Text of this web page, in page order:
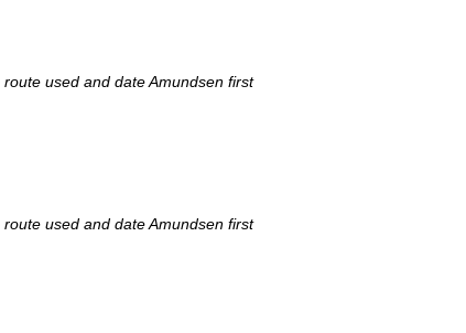
used and date Amundsen first
used and date Amundsen first